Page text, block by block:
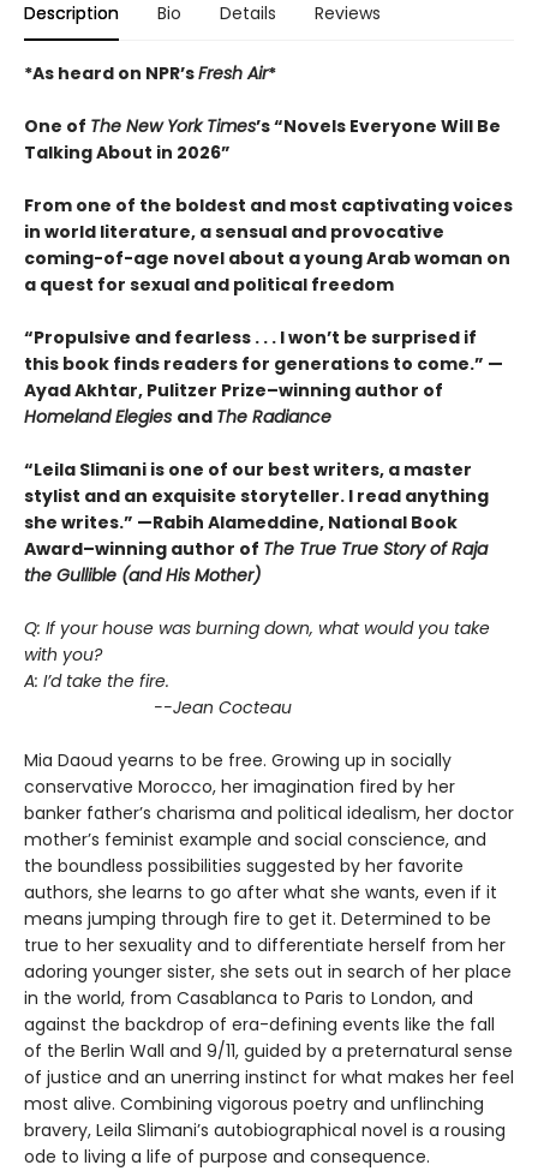
Description Bio Details Reviews
*As heard on NPR’sFresh Air*
One of The New York Times’s “Novels Everyone Will Be
Talking About in 2026”
From one of the boldest and most captivating voices
in world literature, a sensual and provocative
coming-of-age novel about a young Arab woman on
a quest for sexual and political freedom
“Propulsive and fearless . . . I won’t be surprised if
this book finds readers for generations to come.” —
Ayad Akhtar, Pulitzer Prize–winning author of
Homeland Elegies and The Radiance
“Leila Slimani is one of our best writers, a master
stylist and an exquisite storyteller. I read anything
she writes.” —Rabih Alameddine, National Book
Award–winning author of The True True Story of Raja
the Gullible (and His Mother)
Q: If your house was burning down, what would you take
with you?
A: I’d take the fire.
--Jean Cocteau
Mia Daoud yearns to be free. Growing up in socially
conservative Morocco, her imagination fired by her
banker father’s charisma and political idealism, her doctor
mother’s feminist example and social conscience, and
the boundless possibilities suggested by her favorite
authors, she learns to go after what she wants, even if it
means jumping through fire to get it. Determined to be
true to her sexuality and to differentiate herself from her
adoring younger sister, she sets out in search of her place
in the world, from Casablanca to Paris to London, and
against the backdrop of era-defining events like the fall
of the Berlin Wall and 9/11, guided by a preternatural sense
of justice and an unerring instinct for what makes her feel
most alive. Combining vigorous poetry and unflinching
bravery, Leila Slimani’s autobiographical novel is a rousing
ode to living a life of purpose and consequence.